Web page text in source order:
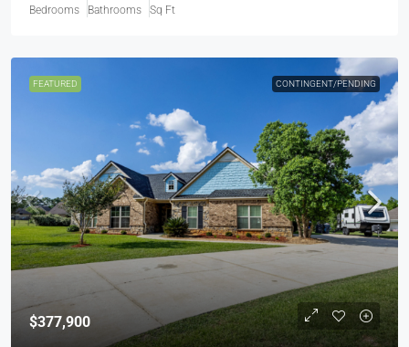
Bedrooms Bathrooms Sq Ft
FEATURED CONTINGENT/PENDING
$377,900